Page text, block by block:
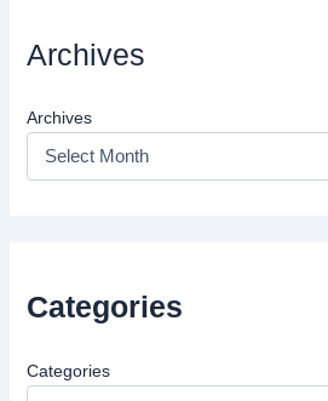
Archives
Archives
Categories
Categories